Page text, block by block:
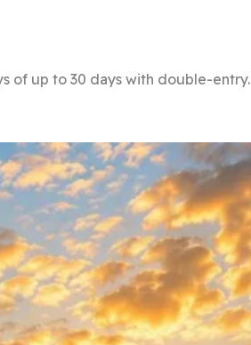
of up to 30 days with double-entry.